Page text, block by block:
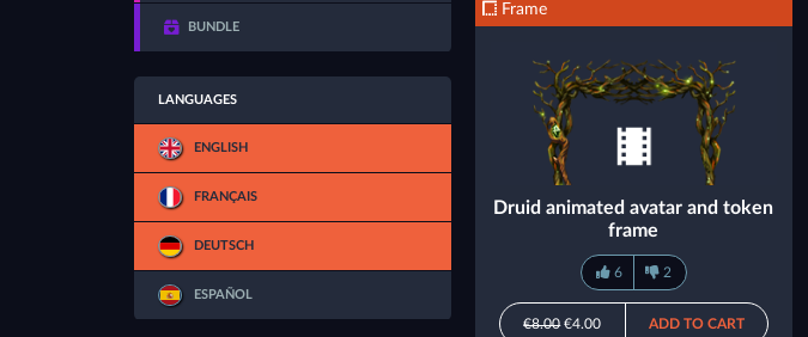
BUNDLE
LANGUAGES
ENGLISH
FRANÇAIS
DEUTSCH
ESPAÑOL
Frame
Druid animated avatar and token
frame
6 2
€8.00€4.00 ADD TO CART